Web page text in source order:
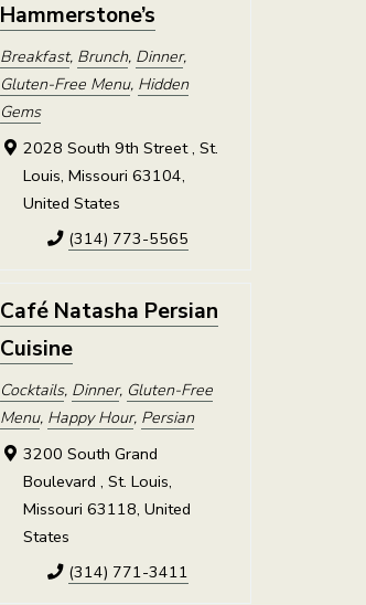
Hammerstone’s
Breakfast, Brunch, Dinner,
Gluten-Free Menu, Hidden
Gems
2028 South 9th Street , St.
Louis, Missouri 63104,
United States
(314) 773-5565
Café Natasha Persian
Cuisine
Cocktails, Dinner, Gluten-Free
Menu, Happy Hour, Persian
3200 South Grand
Boulevard , St. Louis,
Missouri 63118, United
States
(314) 771-3411